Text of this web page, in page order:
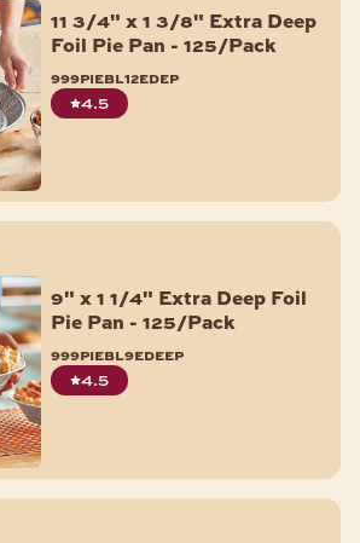
11 3/4" x 1 3/8" Extra Deep
Foil Pie Pan - 125/Pack
999piebl12edep
4.5
9" x 1 1/4" Extra Deep Foil
Pie Pan - 125/Pack
999piebl9edeep
4.5